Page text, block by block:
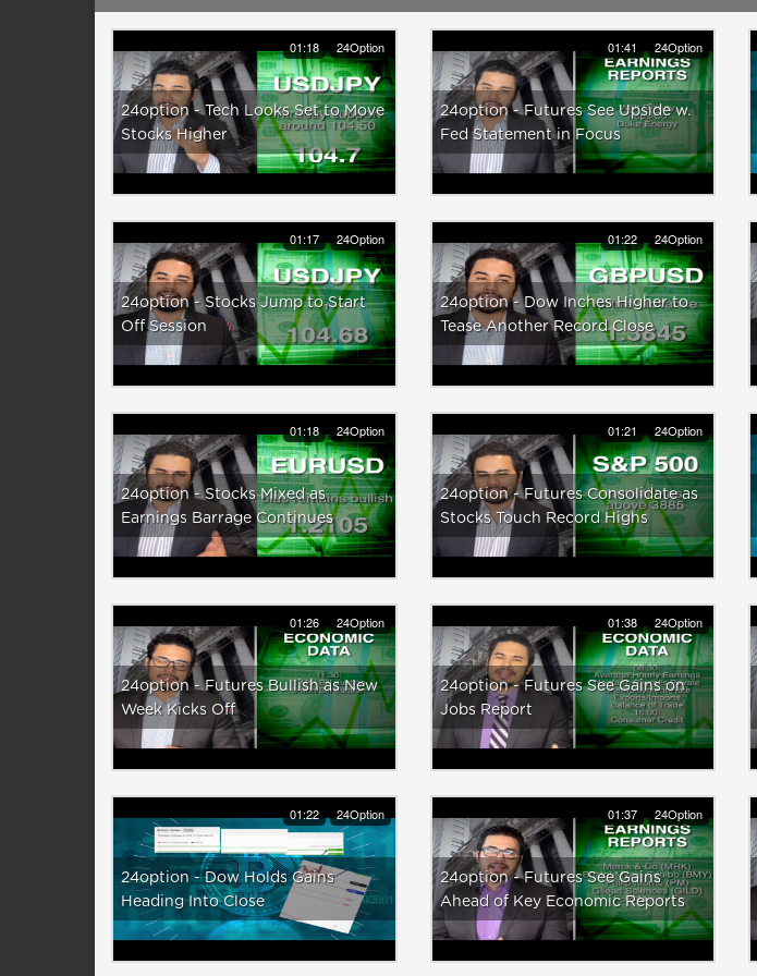
01:18 24Option
24option - Tech Looks Set to Move
Stocks Higher
01:41 24Option
24option - Futures See Upside w.
Fed Statement in Focus
01:17 24Option
24option - Stocks Jump to Start
Off Session
01:22 24Option
24option - Dow Inches Higher to
Tease Another Record Close
01:18 24Option
24option - Stocks Mixed as
Earnings Barrage Continues
01:21 24Option
24option - Futures Consolidate as
Stocks Touch Record Highs
01:26 24Option
24option - Futures Bullish as New
Week Kicks Off
01:38 24Option
24option - Futures See Gains on
Jobs Report
01:22 24Option
24option - Dow Holds Gains
Heading Into Close
01:37 24Option
24option - Futures See Gains
Ahead of Key Economic Reports